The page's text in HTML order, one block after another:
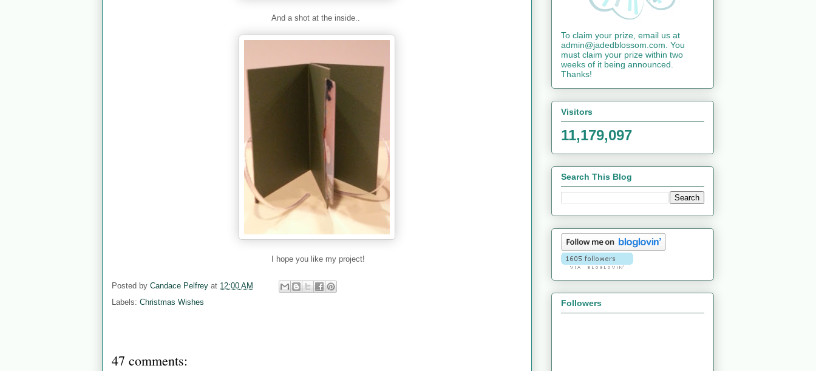
And a shot at the inside..
I hope you like my project!
Posted by Candace Pelfrey at 12:00 AM
Labels: Christmas Wishes
47 comments:
To claim your prize, email us at
admin@jadedblossom.com. You
must claim your prize within two
weeks of it being announced.
Thanks!
Visitors
11,179,097
Search This Blog
Followers